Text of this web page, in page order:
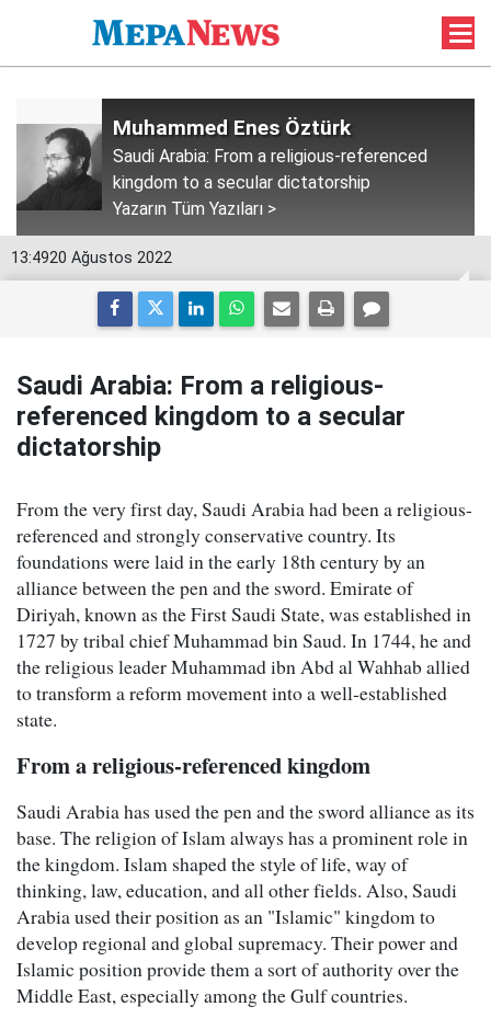
Muhammed Enes Öztürk
Saudi Arabia: From a religious-referenced
kingdom to a secular dictatorship
Yazarın Tüm Yazıları >
13:4920 Ağustos 2022
Saudi Arabia: From a religious-
referenced kingdom to a secular
dictatorship
From the very first day, Saudi Arabia had been a religious-
referenced and strongly conservative country. Its
foundations were laid in the early 18th century by an
alliance between the pen and the sword. Emirate of
Diriyah, known as the First Saudi State, was established in
1727 by tribal chief Muhammad bin Saud. In 1744, he and
the religious leader Muhammad ibn Abd al Wahhab allied
to transform a reform movement into a well-established
state.
From a religious-referenced kingdom
Saudi Arabia has used the pen and the sword alliance as its
base. The religion of Islam always has a prominent role in
the kingdom. Islam shaped the style of life, way of
thinking, law, education, and all other fields. Also, Saudi
Arabia used their position as an "Islamic" kingdom to
develop regional and global supremacy. Their power and
Islamic position provide them a sort of authority over the
Middle East, especially among the Gulf countries.